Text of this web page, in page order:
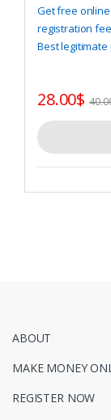
out of 5
Get free
registration
Best
28.00$
ABOUT
MAKE MONEY
REGISTER NOW